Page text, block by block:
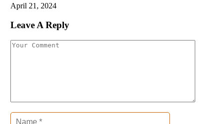
April 21, 2024
Leave A Reply